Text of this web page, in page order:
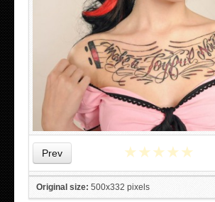
Prev ★★★★★
Original size: 500x332 pixels